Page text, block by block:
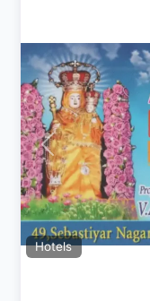
Hotels
Previous